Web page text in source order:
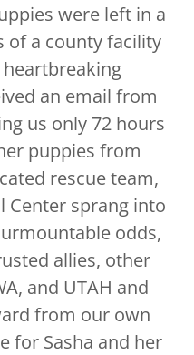
were left in a
of a county facility
an email from
us only 72 hours
puppies from
rescue team,
Center sprang into
odds,
allies, other
and UTAH and
from our own
for Sasha and her